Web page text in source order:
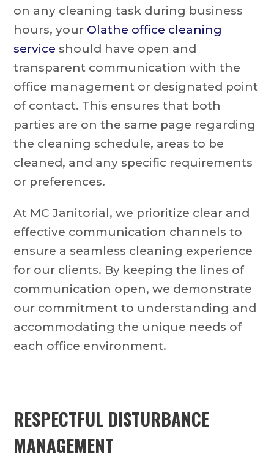
on any cleaning task during business
hours, your Olathe office cleaning
service should have open and
transparent communication with the
office management or designated point
of contact. This ensures that both
parties are on the same page regarding
the cleaning schedule, areas to be
cleaned, and any specific requirements
or preferences.
At MC Janitorial, we prioritize clear and
effective communication channels to
ensure a seamless cleaning experience
for our clients. By keeping the lines of
communication open, we demonstrate
our commitment to understanding and
accommodating the unique needs of
each office environment.
RESPECTFUL DISTURBANCE
MANAGEMENT